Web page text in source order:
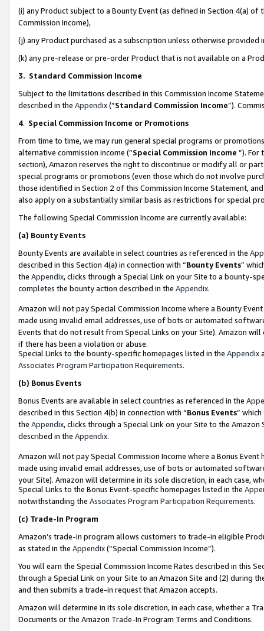
(i) any Product subject to a Bounty Event (as defined in Section 4(a)
Commission Income),
(j) any Product purchased as a subscription unless otherwise provided
(k) any pre-release or pre-order Product that is not available on a
3. Standard Commission Income
Subject to the limitations described in this Commission Income
described in the Appendix(”Standard Commission Income”).
4. Special Commission Income or Promotions
From time to time, we may run general special programs or
alternative commission income (“Special Commission Income ”). For
section), Amazon reserves the right to discontinue or modify all or
special programs or promotions (even those which do not involve
those identified in Section 2 of this Commission Income Statement,
also apply on a substantially similar basis as restrictions for special
The following Special Commission Income are currently available:
(a) Bounty Events
Bounty Events are available in select countries as referenced in the
described in this Section 4(a) in connection with “Bounty Events”
the Appendix, clicks through a Special Link on your Site to a bounty-
completes the bounty action described in the Appendix.
Amazon will not pay Special Commission Income where a Bounty
made using invalid email addresses, use of bots or automated
Events that do not result from Special Links on your Site). Amazon
if there has been a violation or abuse.
Special Links to the bounty-specific homepages listed in the Appendix
Associates Program Participation Requirements.
(b) Bonus Events
Bonus Events are available in select countries as referenced in the
described in this Section 4(b) in connection with “Bonus Events”
the Appendix, clicks through a Special Link on your Site to the
described in the Appendix.
Amazon will not pay Special Commission Income where a Bonus
made using invalid email addresses, use of bots or automated
your Site). Amazon will determine in its sole discretion, in each case,
Special Links to the Bonus Event-specific homepages listed in the
notwithstanding the Associates Program Participation Requirements.
(c) Trade-In Program
Amazon’s trade-in program allows customers to trade-in eligible
as stated in the Appendix(“Special Commission Income”).
You will earn the Special Commission Income Rates described in this
through a Special Link on your Site to an Amazon Site and (2) during
and then submits a trade-in request that Amazon accepts.
Amazon will determine in its sole discretion, in each case, whether a
Documents or the Amazon Trade-In Program Terms and Conditions.